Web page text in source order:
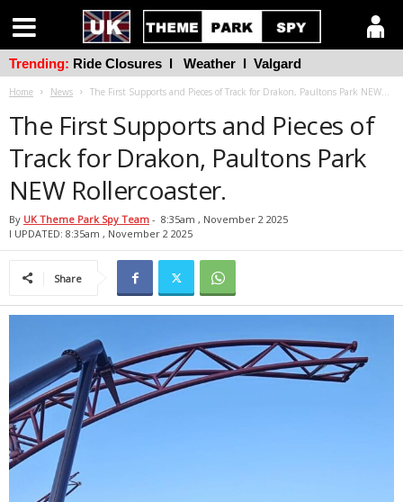
Home News The First Supports and Pieces of Track for Drakon, Paultons Park NEW...
The First Supports and Pieces of
Track for Drakon, Paultons Park
NEW Rollercoaster.
By UK Theme Park Spy Team - 8:35am , November 2 2025
l UPDATED: 8:35am , November 2 2025
Share
Trending: Ride Closures l Weather l Valgard